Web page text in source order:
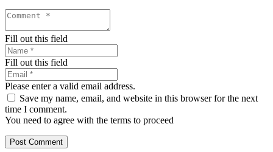
Fill out this field
Fill out this field
Please enter a valid email address.
Save my name, email, and website in this browser for the next
time I comment.
You need to agree with the terms to proceed
Post Comment